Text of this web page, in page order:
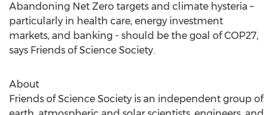
Abandoning Net Zero targets and climate hysteria –
particularly in health care, energy investment
markets, and banking - should be the goal ofCOP27,
says Friends of Science Society.
About
Friends of Science Society is an independent group of